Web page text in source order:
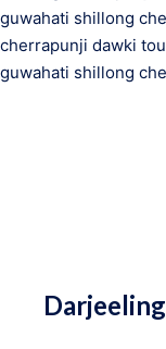
Darjeeling